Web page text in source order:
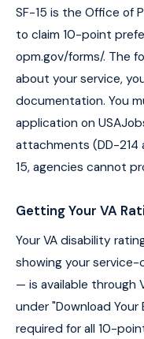
SF-15 is the Office of
to claim 10-point
opm.gov/forms/. The
about your service,
documentation. You
application on
attachments (DD-214
15, agencies cannot
Getting Your VA
Your VA disability
showing your
— is available through
under "Download
required for all 10-